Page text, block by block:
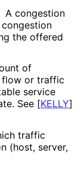
A congestion
the offered
of
flow or traffic
service
See [KELLY]
traffic
(host, server,